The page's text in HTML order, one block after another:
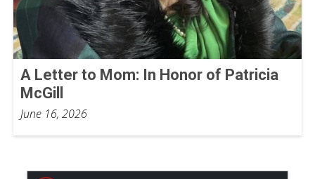
A Letter to Mom: In Honor of Patricia
McGill
June 16, 2026